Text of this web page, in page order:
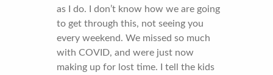
as I do. I don’t know how we are going
to get through this, not seeing you
every weekend. We missed so much
with COVID, and were just now
making up for lost time. I tell the kids